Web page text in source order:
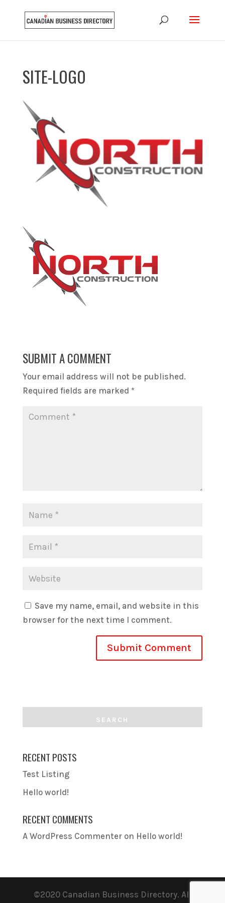
SITE-LOGO
SUBMIT A COMMENT
Your email address will not be published.
Required fields are marked *
Save my name, email, and website in this
browser for the next time I comment.
RECENT POSTS
Test Listing
Hello world!
RECENT COMMENTS
A WordPress Commenteron Hello world!
©2020 Canadian Business Directory. All